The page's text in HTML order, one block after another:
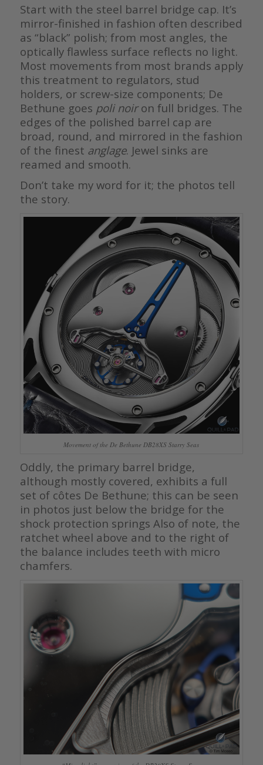
Start with the steel barrel bridge cap. It’s
mirror-finished in fashion often described
as “black” polish; from most angles, the
optically flawless surface reflects no light.
Most movements from most brands apply
this treatment to regulators, stud
holders, or screw-size components; De
Bethune goes poli noiron full bridges. The
edges of the polished barrel cap are
broad, round, and mirrored in the fashion
of the finest anglage. Jewel sinks are
reamed and smooth.
Don’t take my word for it; the photos tell
the story.
Movement of the De Bethune DB28XS Starry Seas
Oddly, the primary barrel bridge,
although mostly covered, exhibits a full
set of côtes De Bethune; this can be seen
in photos just below the bridge for the
shock protection springs Also of note, the
ratchet wheel above and to the right of
the balance includes teeth with micro
chamfers.